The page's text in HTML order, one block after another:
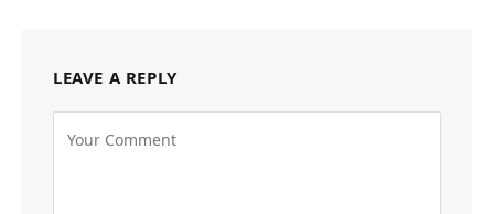
LEAVE A REPLY